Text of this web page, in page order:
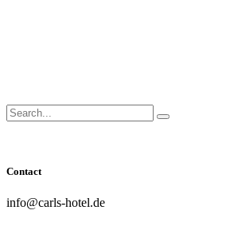
Search
for:
Search...
Contact
info@carls-hotel.de